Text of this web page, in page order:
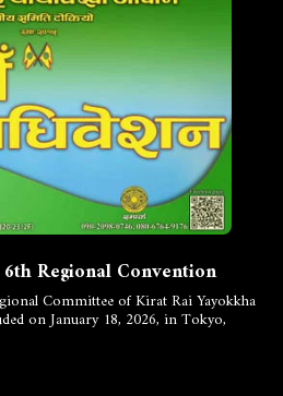
Regional Convention
Committee of Kirat Rai Yayokkha
on January 18, 2026, in Tokyo,